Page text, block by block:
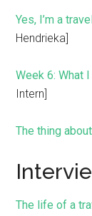
Yes, I’m a
Hendrieka]
Week 6: What
Intern]
The thing
The life of a